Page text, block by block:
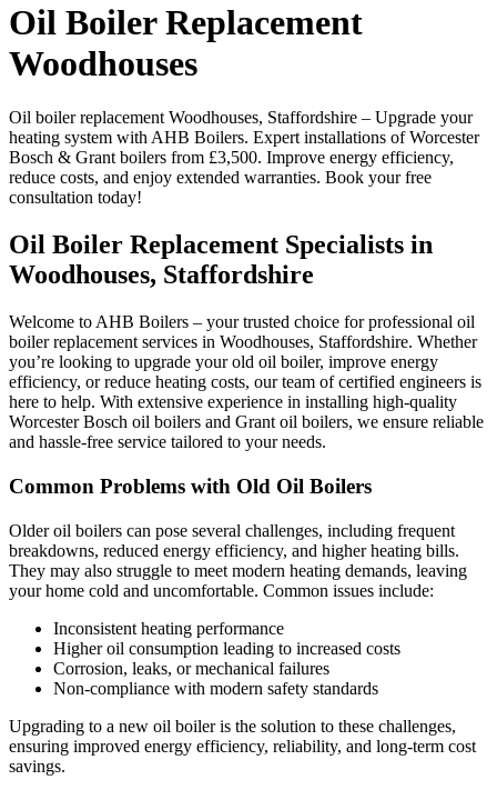
Oil Boiler Replacement
Woodhouses
Oil boiler replacement Woodhouses, Staffordshire – Upgrade your
heating system with AHB Boilers. Expert installations of Worcester
Bosch & Grant boilers from £3,500. Improve energy efficiency,
reduce costs, and enjoy extended warranties. Book your free
consultation today!
Oil Boiler Replacement Specialists in
Woodhouses, Staffordshire
Welcome to AHB Boilers – your trusted choice for professional oil
boiler replacement services in Woodhouses, Staffordshire. Whether
you’re looking to upgrade your old oil boiler, improve energy
efficiency, or reduce heating costs, our team of certified engineers is
here to help. With extensive experience in installing high-quality
Worcester Bosch oil boilers and Grant oil boilers, we ensure reliable
and hassle-free service tailored to your needs.
Common Problems with Old Oil Boilers
Older oil boilers can pose several challenges, including frequent
breakdowns, reduced energy efficiency, and higher heating bills.
They may also struggle to meet modern heating demands, leaving
your home cold and uncomfortable. Common issues include:
Inconsistent heating performance
Higher oil consumption leading to increased costs
Corrosion, leaks, or mechanical failures
Non-compliance with modern safety standards
Upgrading to a new oil boiler is the solution to these challenges,
ensuring improved energy efficiency, reliability, and long-term cost
savings.